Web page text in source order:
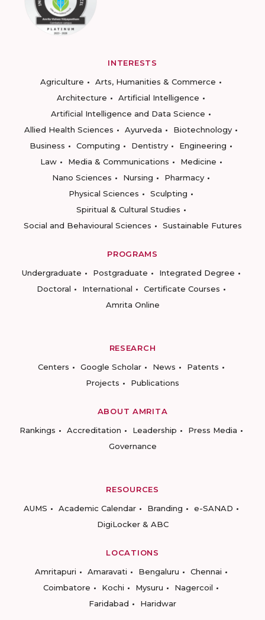
INTERESTS
Agriculture
Arts, Humanities & Commerce
Architecture
Artificial Intelligence
Artificial Intelligence and Data Science
Allied Health Sciences
Ayurveda
Biotechnology
Business
Computing Dentistry
Engineering
Law
Media & Communications
Medicine
Nano Sciences
Nursing
Pharmacy
Physical Sciences
Sculpting
Spiritual & Cultural Studies
Social and Behavioural Sciences
Sustainable Futures
PROGRAMS
Undergraduate
Postgraduate
Integrated Degree
Doctoral
International
Certificate Courses
Amrita Online
RESEARCH
Centers
Google Scholar News
Patents
Projects
Publications
ABOUT AMRITA
Rankings
Accreditation Leadership
Press Media
Governance
RESOURCES
AUMS
Academic Calendar Branding
e-SANAD
DigiLocker & ABC
LOCATIONS
Amritapuri
Amaravati Bengaluru
Chennai
Coimbatore
Kochi Mysuru
Nagercoil
Faridabad
Haridwar